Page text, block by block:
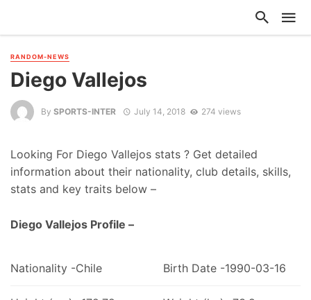
RANDOM-NEWS
Diego Vallejos
By SPORTS-INTER July 14, 2018 274 views
Looking For Diego Vallejos stats ? Get detailed
information about their nationality, club details, skills,
stats and key traits below –
Diego Vallejos Profile –
Nationality -Chile Birth Date -1990-03-16